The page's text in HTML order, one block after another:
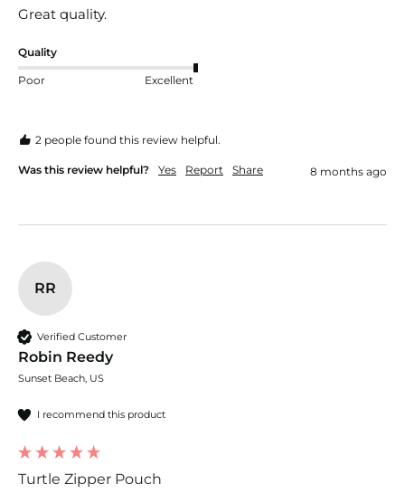
Great quality.
Quality
Poor Excellent
2 people found this review helpful.
Was this review helpful? Yes Report Share 8 months ago
RR
Verified Customer
Robin Reedy
Sunset Beach, US
I recommend this product
Turtle Zipper Pouch